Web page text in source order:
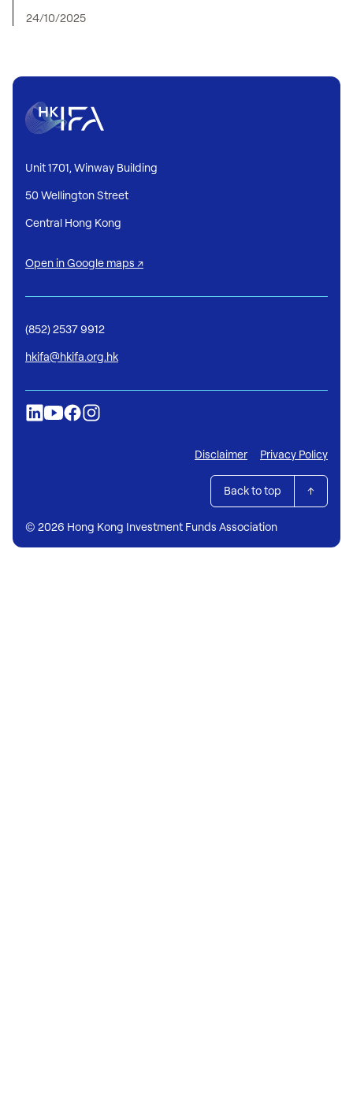
24/10/2025
Unit 1701, Winway Building
50 Wellington Street
Central Hong Kong
Open in Google maps ↗
(852) 2537 9912
hkifa@hkifa.org.hk
© 2026 Hong Kong Investment Funds Association
Disclaimer Privacy Policy
Back to top